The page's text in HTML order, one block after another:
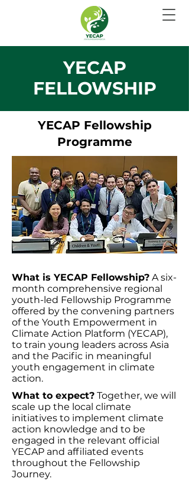
YECAP
FELLOWSHIP
YECAP Fellowship
Programme
What is YECAP Fellowship? A six-
month comprehensive regional
youth-led Fellowship Programme
offered by the convening partners
of the Youth Empowerment in
Climate Action Platform (YECAP),
to train young leaders across Asia
and the Pacific in meaningful
youth engagement in climate
action.
What to expect? Together, we will
scale up the local climate
initiatives to implement climate
action knowledge and to be
engaged in the relevant official
YECAP and affiliated events
throughout the Fellowship
Journey.